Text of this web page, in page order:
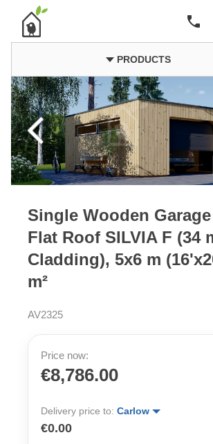
PRODUCTS
Single Wooden
Flat Roof SILVIA F (34
Cladding), 5x6 m
m²
AV2325
Price now:
€8,786.00
Delivery price to: Carlow
€0.00